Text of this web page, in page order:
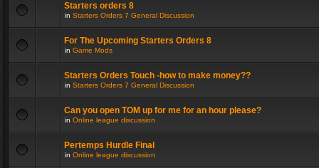
Starters orders 8
in Starters Orders 7 General Discussion
For The Upcoming Starters Orders 8
in Game Mods
Starters Orders Touch -how to make money??
in Starters Orders 7 General Discussion
Can you open TOM up for me for an hour please?
in Online league discussion
Pertemps Hurdle Final
in Online league discussion